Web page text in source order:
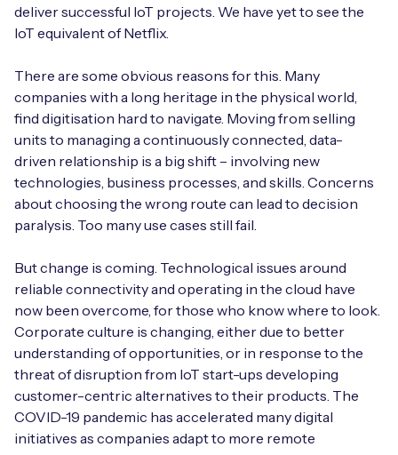
deliver successful IoT projects. We have yet to see the
IoT equivalent of Netflix.
There are some obvious reasons for this. Many
companies with a long heritage in the physical world,
find digitisation hard to navigate. Moving from selling
units to managing a continuously connected, data-
driven relationship is a big shift – involving new
technologies, business processes, and skills. Concerns
about choosing the wrong route can lead to decision
paralysis. Too many use cases still fail.
But change is coming. Technological issues around
reliable connectivity and operating in the cloud have
now been overcome, for those who know where to look.
Corporate culture is changing, either due to better
understanding of opportunities, or in response to the
threat of disruption from IoT start-ups developing
customer-centric alternatives to their products. The
COVID-19 pandemic has accelerated many digital
initiatives as companies adapt to more remote